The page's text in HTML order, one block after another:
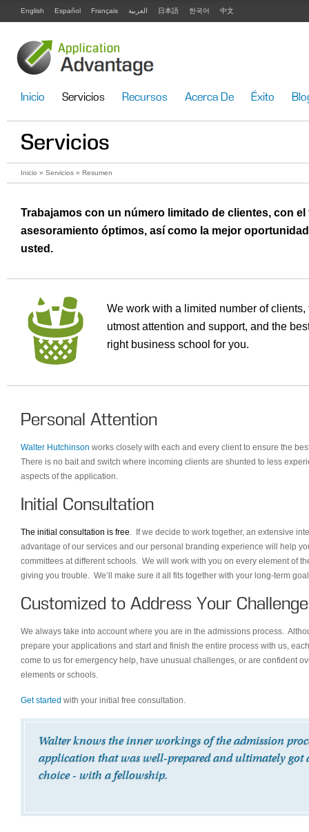
English Español Français العربية 日本語 한국어 中文
Inicio Servicios Recursos Acerca De Éxito
Servicios
Inicio » Servicios » Resumen
Trabajamos con un número limitado de clientes, con
asesoramiento óptimos, así como la mejor
usted.
We work with a limited number of
utmost attention and support, and the
right business school for you.
Personal Attention
Walter Hutchinson works closely with each and every client to ensure the
There is no bait and switch where incoming clients are shunted to less
aspects of the application.
Initial Consultation
The initial consultation is free . If we decide to work together, an extensive
advantage of our services and our personal branding experience will help
committees at different schools. We will work with you on every element of
giving you trouble. We’ll make sure it all fits together with your long-term
Customized to Address Your
We always take into account where you are in the admissions process.
prepare your applications and start and finish the entire process with us,
come to us for emergency help, have unusual challenges, or are confident
elements or schools.
Get started with your initial free consultation.
Walter knows the inner workings of the admission
application that was well-prepared and ultimately got
choice - with a fellowship.